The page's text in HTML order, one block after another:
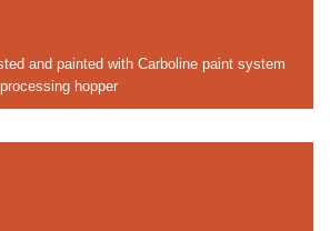
and painted with Carboline paint system
hopper